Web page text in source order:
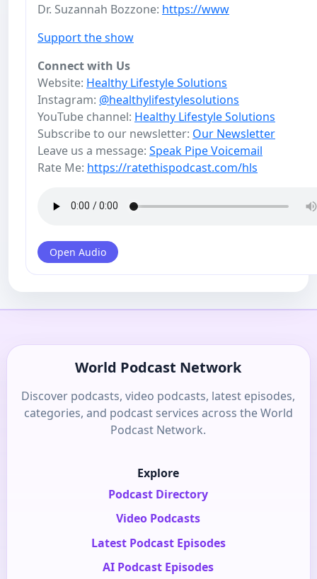
Dr. Suzannah Bozzone: https://www
Support the show
Connect with Us
Website: Healthy Lifestyle Solutions
Instagram: @healthylifestylesolutions
YouTube channel: Healthy Lifestyle Solutions
Subscribe to our newsletter: Our Newsletter
Leave us a message: Speak Pipe Voicemail
Rate Me: https://ratethispodcast.com/hls
Open Audio
World Podcast Network
Discover podcasts, video podcasts, latest episodes,
categories, and podcast services across the World
Podcast Network.
Explore
Podcast Directory
Video Podcasts
Latest Podcast Episodes
AI Podcast Episodes